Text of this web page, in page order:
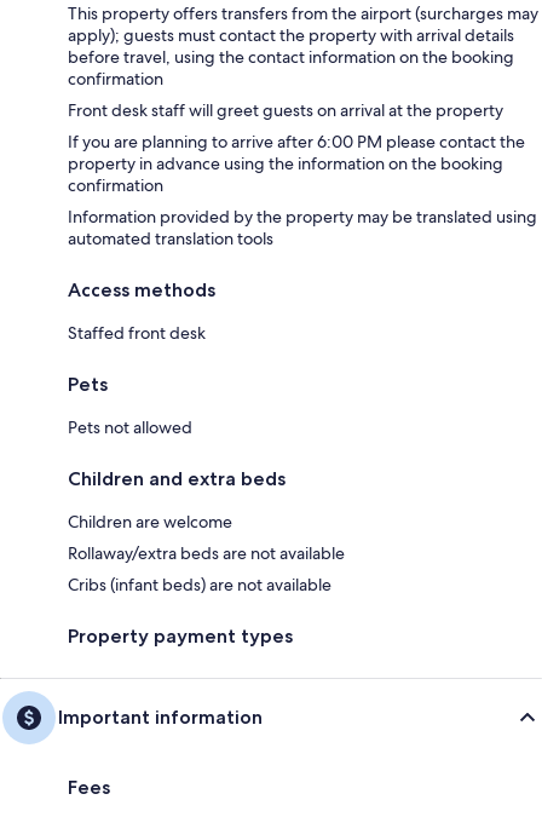
This property offers transfers from the airport (surcharges may
apply); guests must contact the property with arrival details
before travel, using the contact information on the booking
confirmation
Front desk staff will greet guests on arrival at the property
If you are planning to arrive after 6:00 PM please contact the
property in advance using the information on the booking
confirmation
Information provided by the property may be translated using
automated translation tools
Access methods
Staffed front desk
Pets
Pets not allowed
Children and extra beds
Children are welcome
Rollaway/extra beds are not available
Cribs (infant beds) are not available
Property payment types
Important information
Fees